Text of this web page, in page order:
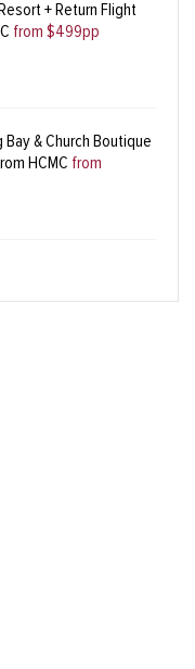
+ Return Flight
from $499pp
& Church Boutique
HCMC from